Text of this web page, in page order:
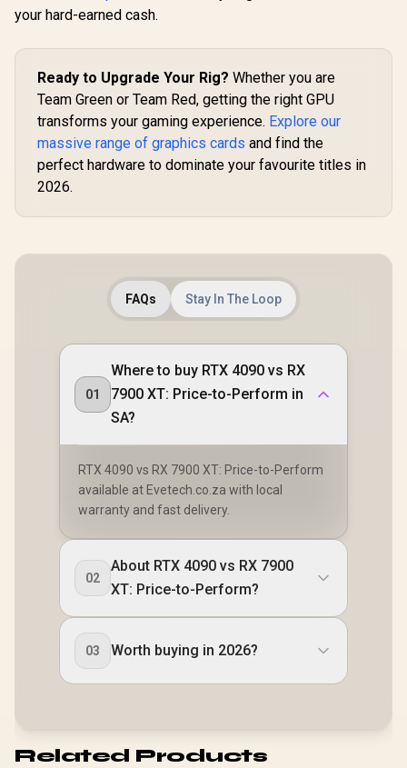
your hard-earned cash.
Ready to Upgrade Your Rig? Whether you are
Team Green or Team Red, getting the right GPU
transforms your gaming experience. Explore our
massive range of graphics cards and find the
perfect hardware to dominate your favourite titles in
2026.
FAQs Stay In The Loop
01
Where to buy RTX 4090 vs RX
7900 XT: Price-to-Perform in
SA?
RTX 4090 vs RX 7900 XT: Price-to-Perform
available at Evetech.co.za with local
warranty and fast delivery.
02
About RTX 4090 vs RX 7900
XT: Price-to-Perform?
03 Worth buying in 2026?
Related Products